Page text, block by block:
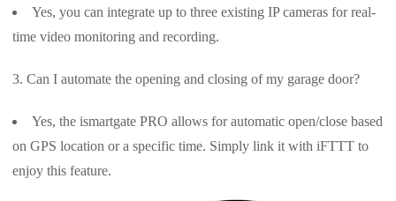
Yes, you can integrate up to three existing IP cameras for real-
time video monitoring and recording.
Can I automate the opening and closing of my garage door?
Yes, the ismartgate PRO allows for automatic open/close based
on GPS location or a specific time. Simply link it with iFTTT to
enjoy this feature.